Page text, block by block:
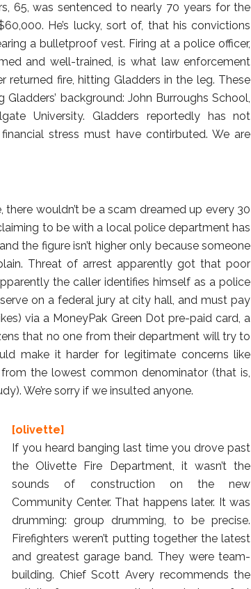
65, was sentenced to nearly 70 years for the
He’s lucky, sort of, that his convictions
a bulletproof vest. Firing at a police officer,
and well-trained, is what law enforcement
returned fire, hitting Gladders in the leg. These
background: John Burroughs School,
University. Gladders reportedly has not
stress must have contirbuted. We are
there wouldn’t be a scam dreamed up every 30
to be with a local police department has
the figure isn’t higher only because someone
Threat of arrest apparently got that poor
the caller identifies himself as a police
on a federal jury at city hall, and must pay
via a MoneyPak Green Dot pre-paid card, a
that no one from their department will try to
make it harder for legitimate concerns like
the lowest common denominator (that is,
We’re sorry if we insulted anyone.
[olivette]
If you heard banging last time you drove past
the Olivette Fire Department, it wasn’t the
sounds of construction on the new
Community Center. That happens later. It was
drumming: group drumming, to be precise.
Firefighters weren’t putting together the latest
and greatest garage band. They were team-
building. Chief Scott Avery recommends the